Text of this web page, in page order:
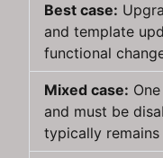
Best case:
and template
functional
Mixed case:
and must be
typically